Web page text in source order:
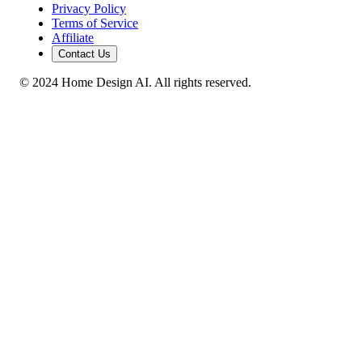
Privacy Policy
Terms of Service
Affiliate
Contact Us
© 2024 Home Design AI. All rights reserved.